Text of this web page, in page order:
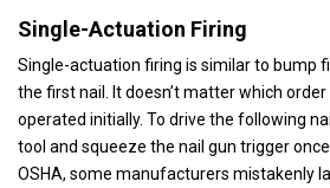
Single-Actuation Firing
Single-actuation firing is similar to bump
the first nail. It doesn’t matter which
operated initially. To drive the following
tool and squeeze the nail gun trigger
OSHA, some manufacturers mistakenly